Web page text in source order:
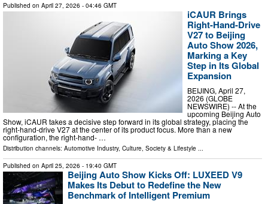
Published on April 27, 2026 - 04:46 GMT
iCAUR Brings
Right-Hand-Drive
V27 to Beijing
Auto Show 2026,
Marking a Key
Step in Its Global
Expansion
BEIJING, April 27,
2026 (GLOBE
NEWSWIRE) -- At the
upcoming Beijing Auto
Show, iCAUR takes a decisive step forward in its global strategy, placing the
right-hand-drive V27 at the center of its product focus. More than a new
configuration, the right-hand- …
Distribution channels: Automotive Industry, Culture, Society & Lifestyle ...
Published on April 25, 2026 - 19:40 GMT
Beijing Auto Show Kicks Off: LUXEED V9
Makes Its Debut to Redefine the New
Benchmark of Intelligent Premium